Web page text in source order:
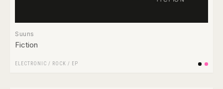
Suuns
Fiction
ELECTRONIC / ROCK / EP